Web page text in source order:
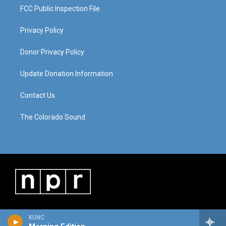
KUNC
FCC Public Inspection File
Privacy Policy
Donor Privacy Policy
Update Donation Information
Contact Us
The Colorado Sound